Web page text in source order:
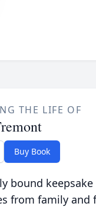
THE LIFE OF
Buy Book
bound
from family and